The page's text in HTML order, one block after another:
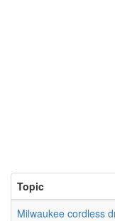
Topic
Milwaukee cordless